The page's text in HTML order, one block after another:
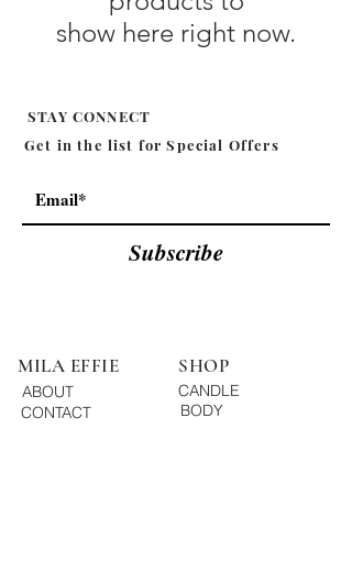
show here right now.
STAY CONNECT
Get in the list forSpecial Offers
Subscribe
MILA EFFIE SHOP
ABOUT
CONTACT
CANDLE
BODY